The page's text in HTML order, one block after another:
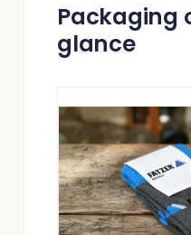
Packaging
glance